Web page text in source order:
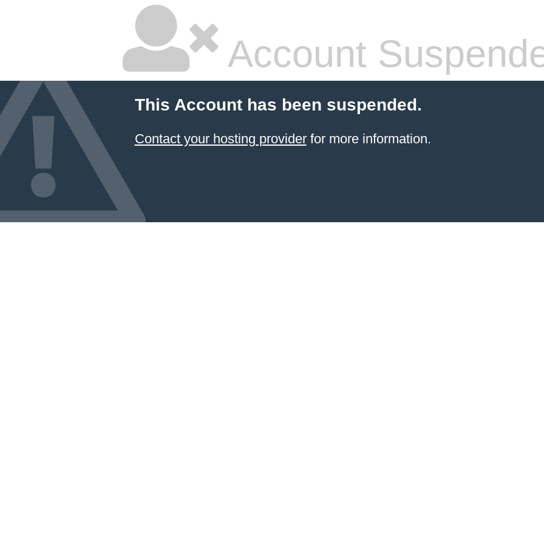
Account
This Account has been suspended.
Contact your hosting providerfor more information.